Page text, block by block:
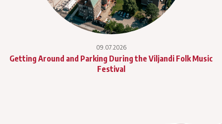
09.07.2026
Getting Around and Parking During the Viljandi Folk Music
Festival